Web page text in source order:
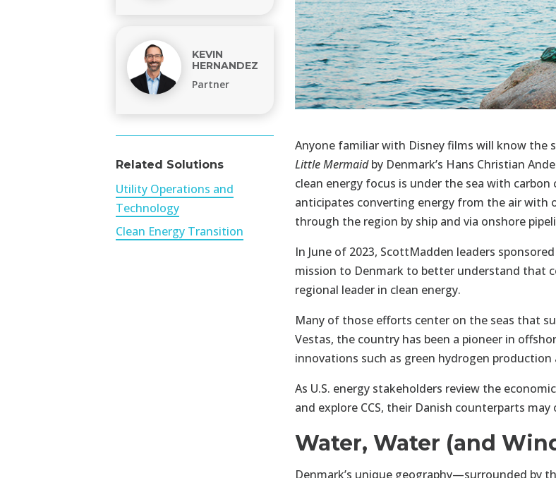
KEVIN
HERNANDEZ
Partner
Related Solutions
Utility Operations and
Technology
Clean Energy Transition
Anyone familiar with Disney films will know the
Little Mermaidby Denmark’s Hans Christian
clean energy focus is under the sea with
anticipates converting energy from the air with
through the region by ship and via onshore
In June of 2023, ScottMadden leaders
mission to Denmark to better understand that
regional leader in clean energy.
Many of those efforts center on the seas that
Vestas, the country has been a pioneer in
innovations such as green hydrogen production
As U.S. energy stakeholders review the
and explore CCS, their Danish counterparts
Water, Water (and
Denmark’s unique geography—surrounded by